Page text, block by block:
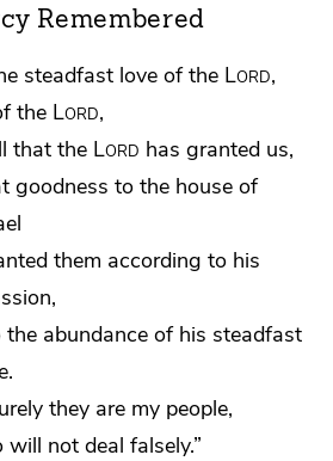
Remembered
steadfast love of the Lord,
the Lord,
that the Lord has granted us,
goodness to the house of
them according to his
abundance of his steadfast
they are my people,
not deal falsely.”